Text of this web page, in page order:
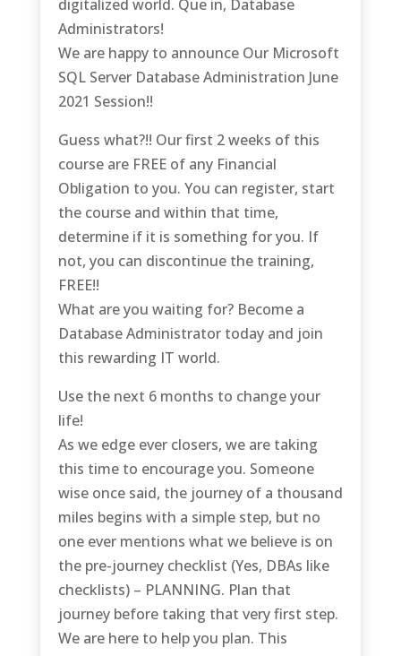
digitalized world. Que in, Database
Administrators!
We are happy to announce Our Microsoft
SQL Server Database Administration June
2021 Session!!
Guess what?!! Our first 2 weeks of this
course are FREE of any Financial
Obligation to you. You can register, start
the course and within that time,
determine if it is something for you. If
not, you can discontinue the training,
FREE!!
What are you waiting for? Become a
Database Administrator today and join
this rewarding IT world.
Use the next 6 months to change your
life!
As we edge ever closers, we are taking
this time to encourage you. Someone
wise once said, the journey of a thousand
miles begins with a simple step, but no
one ever mentions what we believe is on
the pre-journey checklist (Yes, DBAs like
checklists) – PLANNING. Plan that
journey before taking that very first step.
We are here to help you plan. This